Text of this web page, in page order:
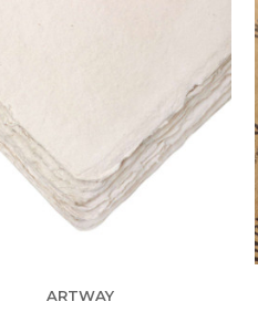
ARTWAY